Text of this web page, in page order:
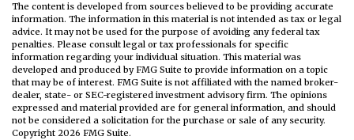
The content is developed from sources believed to be providing accurate
information. The information in this material is not intended as tax or legal
advice. It may not be used for the purpose of avoiding any federal tax
penalties. Please consult legal or tax professionals for specific
information regarding your individual situation. This material was
developed and produced by FMG Suite to provide information on a topic
that may be of interest. FMG Suite is not affiliated with the named broker-
dealer, state- or SEC-registered investment advisory firm. The opinions
expressed and material provided are for general information, and should
not be considered a solicitation for the purchase or sale of any security.
Copyright 2026 FMG Suite.